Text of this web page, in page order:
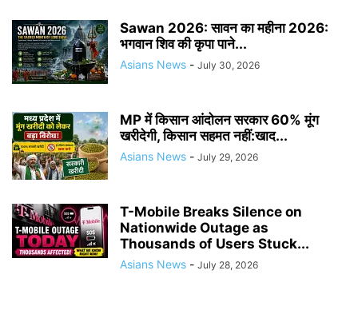
Sawan 2026: सावन का महीना 2026:
भगवान शिव की कृपा पाने...
Asians News - July 30, 2026
MP में किसान आंदोलन सरकार 60% मूंग
खरीदेगी, किसान सहमत नहीं:खाद...
Asians News - July 29, 2026
T-Mobile Breaks Silence on
Nationwide Outage as
Thousands of Users Stuck...
Asians News - July 28, 2026